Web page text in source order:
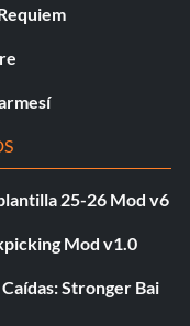
25-26 Mod v6
Mod v1.0
Stronger Bai